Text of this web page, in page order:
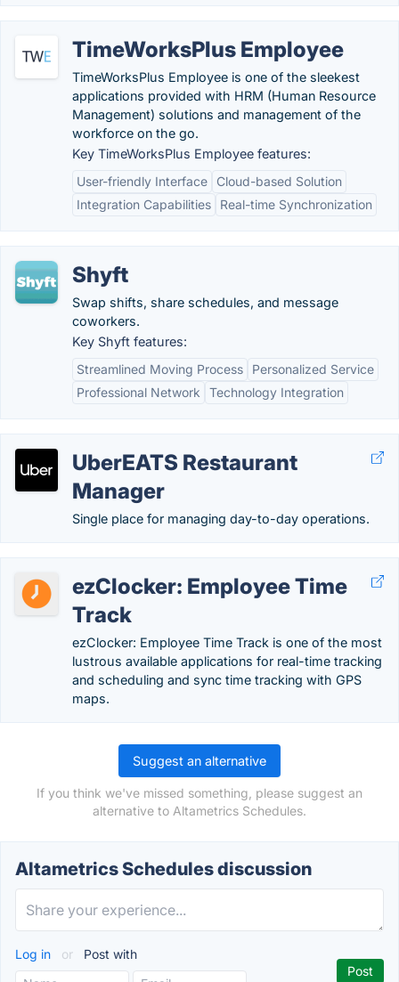
TimeWorksPlus Employee
TimeWorksPlus Employee is one of the sleekest
applications provided with HRM (Human Resource
Management) solutions and management of the
workforce on the go.
Key TimeWorksPlus Employee features:
User-friendly Interface
Cloud-based Solution
Integration Capabilities
Real-time Synchronization
Shyft
Swap shifts, share schedules, and message
coworkers.
Key Shyft features:
Streamlined Moving Process
Personalized Service
Professional Network
Technology Integration
UberEATS Restaurant
Manager
Single place for managing day-to-day operations.
ezClocker: Employee Time
Track
ezClocker: Employee Time Track is one of the most
lustrous available applications for real-time tracking
and scheduling and sync time tracking with GPS
maps.
Suggest an alternative
If you think we've missed something, please suggest an
alternative to Altametrics Schedules.
Altametrics Schedules discussion
Log in or Post with